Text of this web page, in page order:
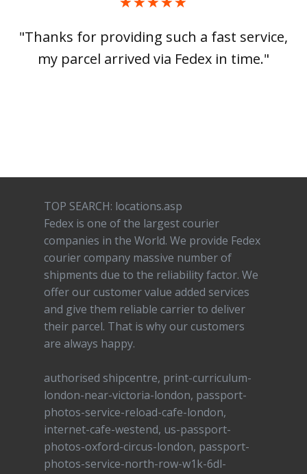
"Thanks for providing such a fast service,
my parcel arrived via Fedex in time."
TOP SEARCH: locations.asp
Fedex is one of the largest courier
companies in the World. We provide Fedex
courier company massive number of
shipments due to the reliability factor. We
offer our customer value added services
and give them reliable carrier to deliver
their parcel. That is why our customers
are always happy.
authorised shipcentre, print-curriculum-
london-near-victoria-london, passport-
photos-service-reload-cafe-london,
internet-cafe-westend, us-passport-
photos-oxford-circus-london, passport-
photos-service-north-row-w1k-6dl-